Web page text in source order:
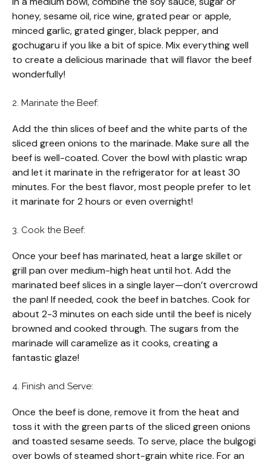
honey, sesame oil, rice wine, grated pear or apple,
minced garlic, grated ginger, black pepper, and
gochugaru if you like a bit of spice. Mix everything well
to create a delicious marinade that will flavor the beef
wonderfully!
2. Marinate the Beef:
Add the thin slices of beef and the white parts of the
sliced green onions to the marinade. Make sure all the
beef is well-coated. Cover the bowl with plastic wrap
and let it marinate in the refrigerator for at least 30
minutes. For the best flavor, most people prefer to let
it marinate for 2 hours or even overnight!
3. Cook the Beef:
Once your beef has marinated, heat a large skillet or
grill pan over medium-high heat until hot. Add the
marinated beef slices in a single layer—don’t overcrowd
the pan! If needed, cook the beef in batches. Cook for
about 2-3 minutes on each side until the beef is nicely
browned and cooked through. The sugars from the
marinade will caramelize as it cooks, creating a
fantastic glaze!
4. Finish and Serve:
Once the beef is done, remove it from the heat and
toss it with the green parts of the sliced green onions
and toasted sesame seeds. To serve, place the bulgogi
over bowls of steamed short-grain white rice. For an